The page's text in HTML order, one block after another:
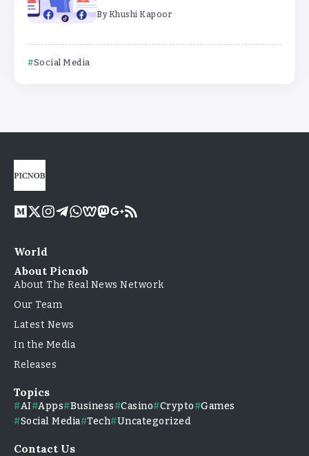
By Khushi Kapoor
Social Media
World
About Picnob
About The Real News Network
Our Team
Latest News
In the Media
Releases
Topics
AI Apps Business Casino Crypto
Games
Social Media Tech Uncategorized
Contact Us